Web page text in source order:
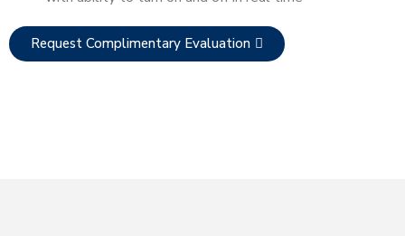
Request Complimentary Evaluation